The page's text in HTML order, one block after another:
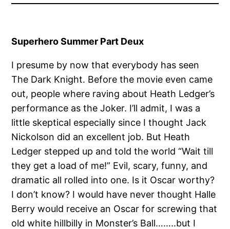
Superhero Summer Part Deux
I presume by now that everybody has seen
The Dark Knight. Before the movie even came
out, people where raving about Heath Ledger’s
performance as the Joker. I’ll admit, I was a
little skeptical especially since I thought Jack
Nickolson did an excellent job. But Heath
Ledger stepped up and told the world “Wait till
they get a load of me!” Evil, scary, funny, and
dramatic all rolled into one. Is it Oscar worthy?
I don’t know? I would have never thought Halle
Berry would receive an Oscar for screwing that
old white hillbilly in Monster’s Ball……..but I